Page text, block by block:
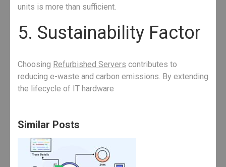
units is more than sufficient.
5. Sustainability Factor
Choosing Refurbished Servers contributes to
reducing e-waste and carbon emissions. By extending
the lifecycle of IT hardware
Similar Posts